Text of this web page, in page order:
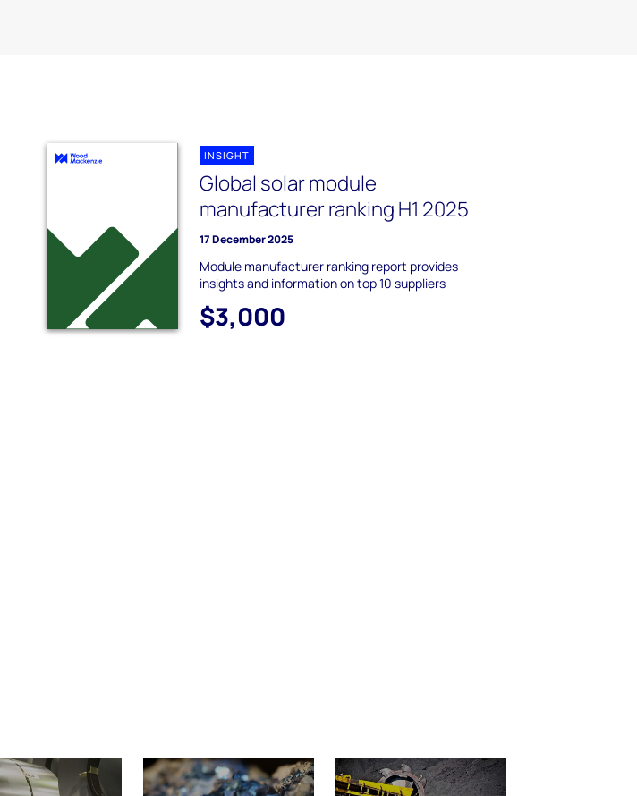
INSIGHT
Global solar module
manufacturer ranking H1 2025
17 December 2025
Module manufacturer ranking report provides
insights and information on top 10 suppliers
$3,000